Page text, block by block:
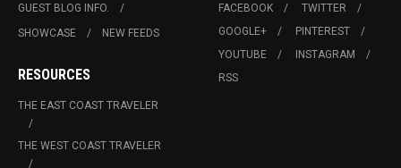
GUEST BLOG INFO.
SHOWCASE
NEW FEEDS
RESOURCES
THE EAST COAST TRAVELER
THE WEST COAST TRAVELER
FACEBOOK
TWITTER
GOOGLE+
PINTEREST
YOUTUBE
INSTAGRAM
RSS